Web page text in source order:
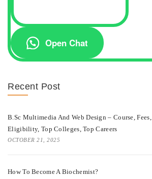
Open Chat
Recent Post
B.Sc Multimedia And Web Design – Course, Fees,
Eligibility, Top Colleges, Top Careers
OCTOBER 21, 2025
How To Become A Biochemist?